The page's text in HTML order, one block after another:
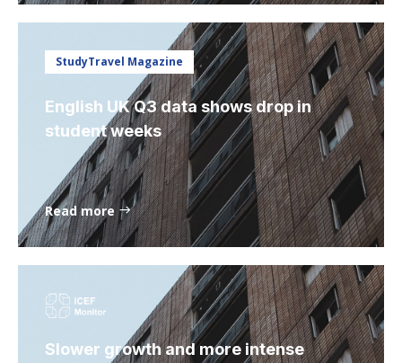
StudyTravel Magazine
English UK Q3 data shows drop in
student weeks
Read more
Slower growth and more intense